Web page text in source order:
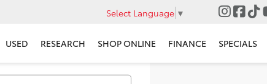
Select Language ▼
USED RESEARCH SHOP ONLINE FINANCE SPECIALS